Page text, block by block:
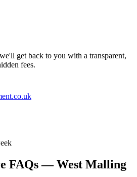
get back to you with a transparent,
fees.
FAQs — West Malling